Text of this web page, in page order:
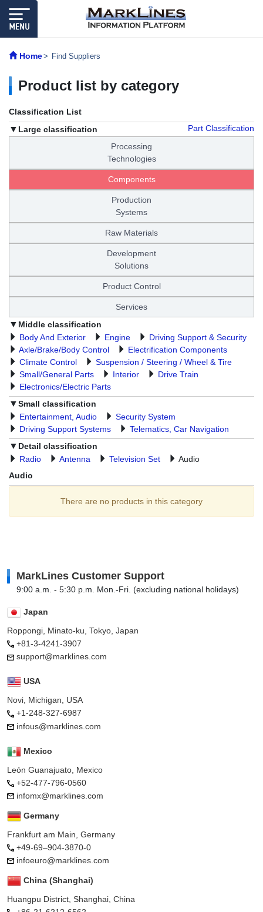
Home Find Suppliers
Product list by category
Classification List
Part Classification
Large classification
Processing
Technologies
Components
Production
Systems
Raw Materials
Development
Solutions
Product Control
Services
Middle classification
Body And Exterior
Engine
Driving Support & Security
Axle/Brake/Body Control
Electrification Components
Climate Control
Suspension / Steering / Wheel & Tire
Small/General Parts
Interior
Drive Train
Electronics/Electric Parts
Small classification
Entertainment, Audio
Security System
Driving Support Systems
Telematics, Car Navigation
Detail classification
Radio
Antenna Television Set
Audio
Audio
There are no products in this category
MarkLines Customer Support
9:00 a.m. - 5:30 p.m. Mon.-Fri. (excluding national holidays)
Japan
Roppongi, Minato-ku, Tokyo, Japan
+81-3-4241-3907
support@marklines.com
USA
Novi, Michigan, USA
+1-248-327-6987
infous@marklines.com
Mexico
León Guanajuato, Mexico
+52-477-796-0560
infomx@marklines.com
Germany
Frankfurt am Main, Germany
+49-69–904-3870-0
infoeuro@marklines.com
China (Shanghai)
Huangpu District, Shanghai, China